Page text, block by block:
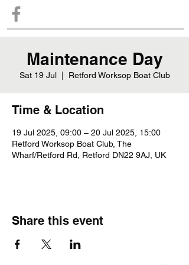
Maintenance Day
Sat 19 Jul
  |
Retford Worksop Boat Club
Time & Location
19 Jul 2025, 09:00 – 20 Jul 2025, 15:00
Retford Worksop Boat Club, The
Wharf/Retford Rd, Retford DN22 9AJ, UK
Share this event